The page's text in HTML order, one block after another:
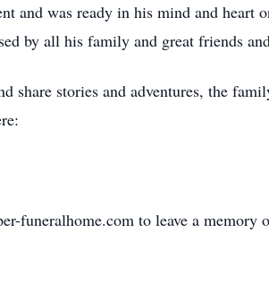
and was ready in his mind and
by all his family and great friends
share stories and adventures, the
funeralhome.com to leave a memory